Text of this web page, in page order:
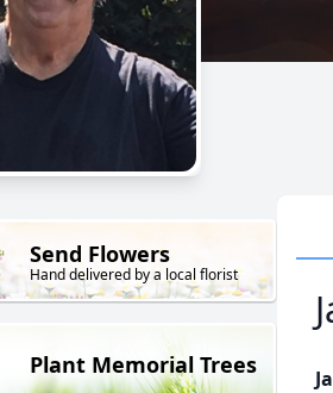
Send Flowers
Hand delivered by a local florist
Plant Memorial Trees